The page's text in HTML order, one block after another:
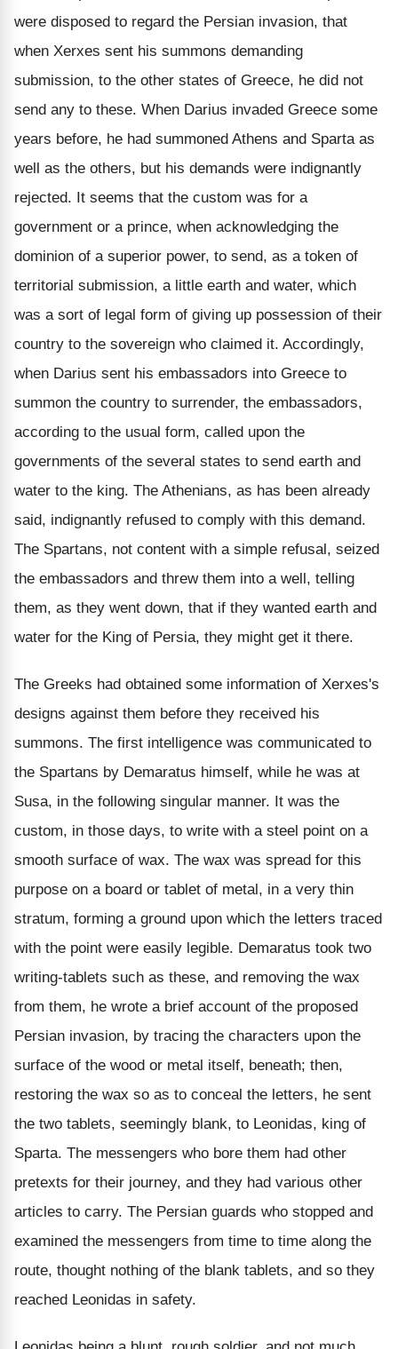
were disposed to regard the Persian invasion, that
when Xerxes sent his summons demanding
submission, to the other states of Greece, he did not
send any to these. When Darius invaded Greece some
years before, he had summoned Athens and Sparta as
well as the others, but his demands were indignantly
rejected. It seems that the custom was for a
government or a prince, when acknowledging the
dominion of a superior power, to send, as a token of
territorial submission, a little earth and water, which
was a sort of legal form of giving up possession of their
country to the sovereign who claimed it. Accordingly,
when Darius sent his embassadors into Greece to
summon the country to surrender, the embassadors,
according to the usual form, called upon the
governments of the several states to send earth and
water to the king. The Athenians, as has been already
said, indignantly refused to comply with this demand.
The Spartans, not content with a simple refusal, seized
the embassadors and threw them into a well, telling
them, as they went down, that if they wanted earth and
water for the King of Persia, they might get it there.
The Greeks had obtained some information of Xerxes's
designs against them before they received his
summons. The first intelligence was communicated to
the Spartans by Demaratus himself, while he was at
Susa, in the following singular manner. It was the
custom, in those days, to write with a steel point on a
smooth surface of wax. The wax was spread for this
purpose on a board or tablet of metal, in a very thin
stratum, forming a ground upon which the letters traced
with the point were easily legible. Demaratus took two
writing-tablets such as these, and removing the wax
from them, he wrote a brief account of the proposed
Persian invasion, by tracing the characters upon the
surface of the wood or metal itself, beneath; then,
restoring the wax so as to conceal the letters, he sent
the two tablets, seemingly blank, to Leonidas, king of
Sparta. The messengers who bore them had other
pretexts for their journey, and they had various other
articles to carry. The Persian guards who stopped and
examined the messengers from time to time along the
route, thought nothing of the blank tablets, and so they
reached Leonidas in safety.